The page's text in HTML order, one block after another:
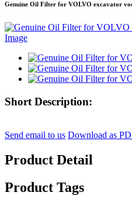
Genuine Oil Filter for VOLVO excavator
Short Description:
Send email to us Download as
Product Detail
Product Tags